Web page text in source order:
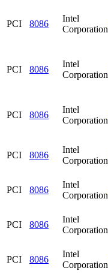
PCI 8086
Intel
Corporation
PCI 8086
Intel
Corporation
PCI 8086
Intel
Corporation
PCI 8086
Intel
Corporation
PCI 8086
Intel
Corporation
PCI 8086
Intel
Corporation
PCI 8086
Intel
Corporation